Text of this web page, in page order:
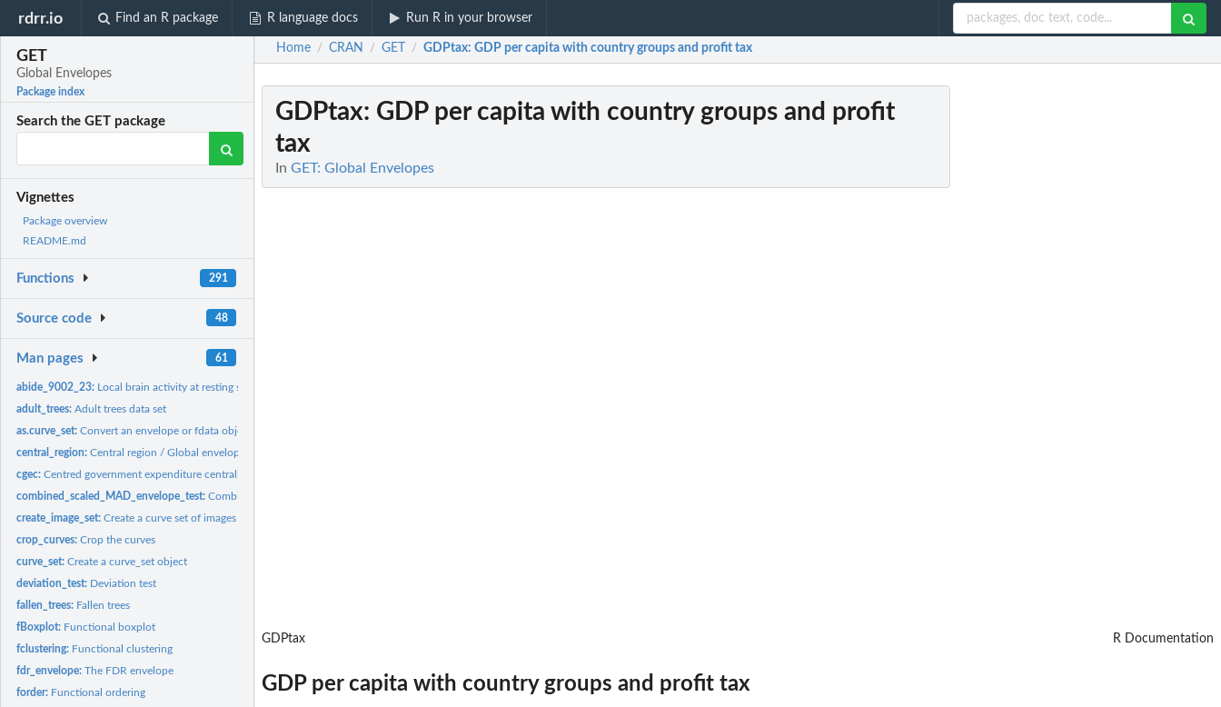
rdrr.io Find an R package R language docs Run R in your browser
GET
Global Envelopes
Package index
Search the GET package
Vignettes
Package overview
README.md
Functions 291
Source code 48
Man pages 61
abide_9002_23: Local brain activity at resting state
adult_trees:Adult trees data set
as.curve_set:Convert an envelope or fdata object to a curve_set object
central_region:Central region / Global envelope
cgec:Centred government expenditure centralization ratios
combined_scaled_MAD_envelope_test:Combined global scaled maximum absolute difference (MAD)...
create_image_set:Create a curve set of images
crop_curves:Crop the curves
curve_set:Create a curve_set object
deviation_test: Deviation test
fallen_trees: Fallen trees
fBoxplot: Functional boxplot
fclustering: Functional clustering
fdr_envelope:The FDR envelope
forder: Functional ordering
Home / CRAN / GET / GDPtax: GDP per capita with country groups and profit tax
GDPtax: GDP per capita with country groups and profit
tax
In GET: Global Envelopes
GDPtax R Documentation
GDP per capita with country groups and profit tax